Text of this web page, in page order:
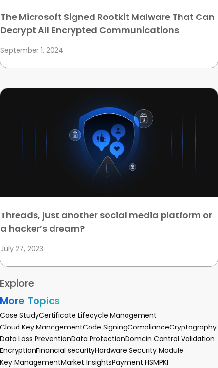
The Microsoft Signed Rootkit Malware That Can
Decrypt All Encrypted Communications
September 1, 2024
Threads, just another social media platform or
a hacker’s dream?
July 27, 2023
Explore
More Topics
Case StudyCertificate Lifecycle Management
Cloud Key ManagementCode SigningComplianceCryptography
Data Loss PreventionData ProtectionDomain Control Validation
EncryptionFinancial securityHardware Security Module
Key ManagementMarket InsightsPayment HSMPKI